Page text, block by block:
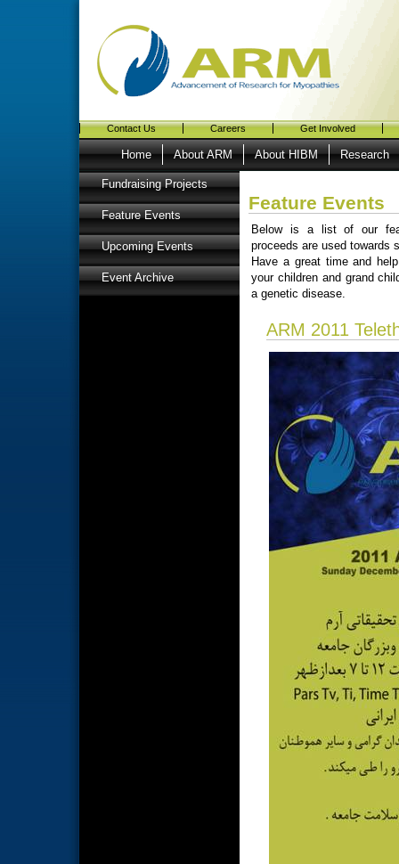
Contact Us Careers Get Involved
Home About ARM About HIBM Research
Fundraising Projects
Feature Events
Upcoming Events
Event Archive
Feature Events
Below is a list of our
proceeds are used towards
Have a great time and
your children and grand
a genetic disease.
ARM 2011